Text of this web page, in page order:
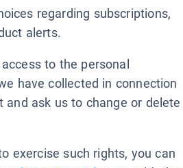
regarding subscriptions,
alerts.
to the personal
have collected in connection
and ask us to change or delete
exercise such rights, you can